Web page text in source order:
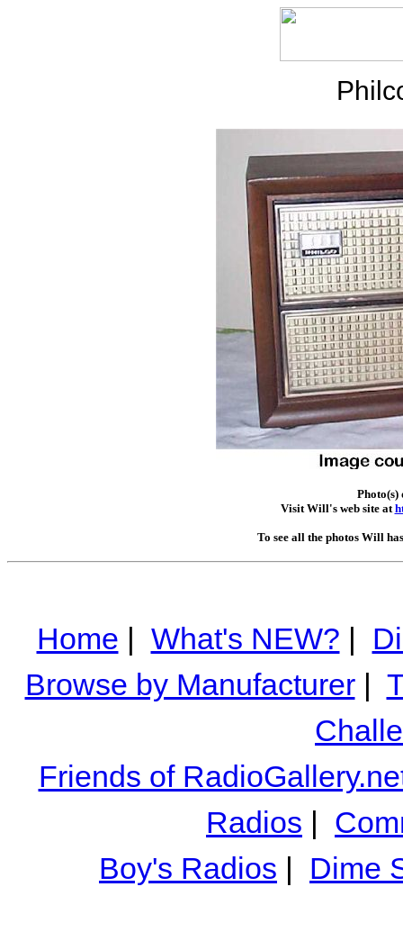
Photo(s)
Visit Will's web site at
To see all the photos Will
Home | What's NEW? |
Browse by Manufacturer|
Friends of
Radios |
Boy's Radios | Dime